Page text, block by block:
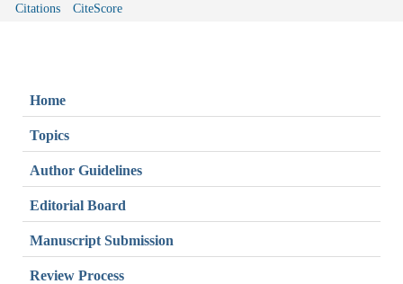
Citations
CiteScore
Home
Topics
Author Guidelines
Editorial Board
Manuscript Submission
Review Process